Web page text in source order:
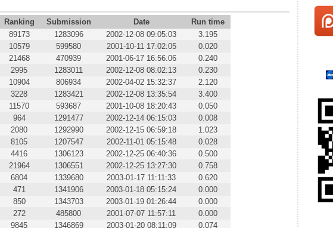
Ranking Submission Date
Run time
89173 1283096 2002-12-08 09:05:03
3.195
10579 599580 2001-10-11 17:02:05
0.020
21468 470939 2001-06-17 16:56:06
0.240
2995 1283011 2002-12-08 08:02:13
0.230
10904 806934 2002-04-02 15:32:37
2.120
3228 1283421 2002-12-08 13:35:54
3.400
11570 593687 2001-10-08 18:20:43
0.050
964 1291477 2002-12-14 06:15:03
0.008
2080 1292990 2002-12-15 06:59:18
1.023
8105 1207547 2002-11-01 05:15:48
0.028
4416 1306123 2002-12-25 06:40:36
0.500
21964 1306551 2002-12-25 13:27:30
0.758
6804 1339680 2003-01-17 11:11:33
0.620
471 1341906 2003-01-18 05:15:24
0.000
850 1343703 2003-01-19 01:26:44
0.000
272 485800 2001-07-07 11:57:11
0.000
9845 1346869 2003-01-20 08:11:09
0.074